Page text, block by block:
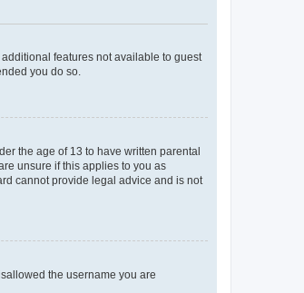
features not available to guest
you do so.
the age of 13 to have written parental
unsure if this applies to you as
cannot provide legal advice and is not
the username you are